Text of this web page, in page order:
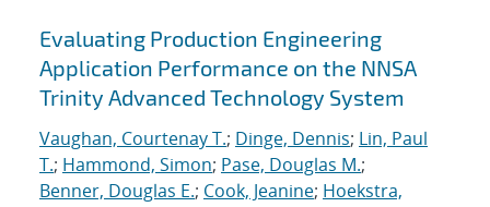
Evaluating Production Engineering
Application Performance on the NNSA
Trinity Advanced Technology System
Vaughan, Courtenay T.; Dinge, Dennis; Lin, Paul
T.; Hammond, Simon; Pase, Douglas M.;
Benner, Douglas E.; Cook, Jeanine; Hoekstra,